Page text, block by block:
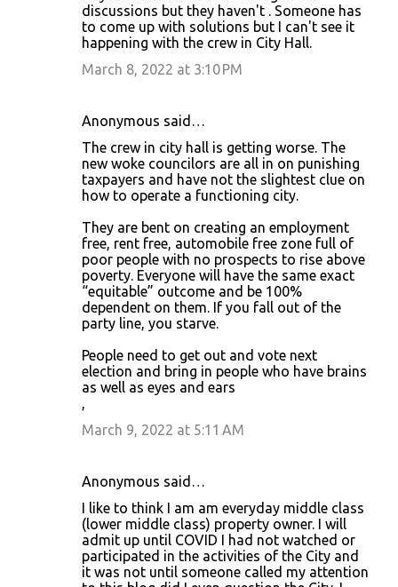
discussions but they haven't . Someone has
to come up with solutions but I can't see it
happening with the crew in City Hall.
March 8, 2022 at 3:10 PM
Anonymous said…
The crew in city hall is getting worse. The
new woke councilors are all in on punishing
taxpayers and have not the slightest clue on
how to operate a functioning city.
They are bent on creating an employment
free, rent free, automobile free zone full of
poor people with no prospects to rise above
poverty. Everyone will have the same exact
“equitable” outcome and be 100%
dependent on them. If you fall out of the
party line, you starve.
People need to get out and vote next
election and bring in people who have brains
as well as eyes and ears
,
March 9, 2022 at 5:11 AM
Anonymous said…
I like to think I am am everyday middle class
(lower middle class) property owner. I will
admit up until COVID I had not watched or
participated in the activities of the City and
it was not until someone called my attention